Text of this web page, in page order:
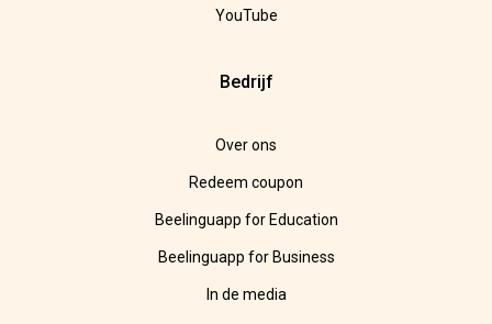
YouTube
Bedrijf
Over ons
Redeem coupon
Beelinguapp for Education
Beelinguapp for Business
In de media